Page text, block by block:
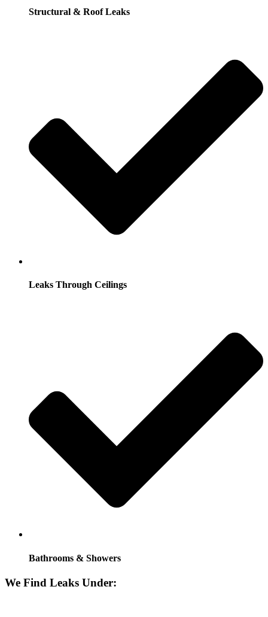
Structural & Roof Leaks
Leaks Through Ceilings
Bathrooms & Showers
We Find Leaks Under: